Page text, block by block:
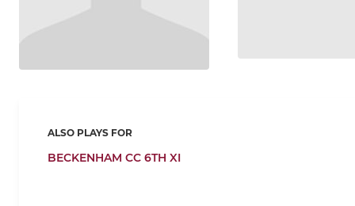
ALSO PLAYS FOR
BECKENHAM CC 6TH XI